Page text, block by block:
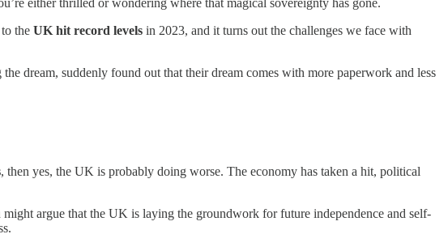
the UK hit record levels in 2023, and it turns out the challenges we face with
dream, suddenly found out that their dream comes with more paperwork and less
, then yes, the UK is probably doing worse. The economy has taken a hit, political
argue that the UK is laying the groundwork for future independence and self-